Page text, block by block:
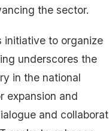
the sector.
initiative to organize
underscores the
in the national
expansion and
and